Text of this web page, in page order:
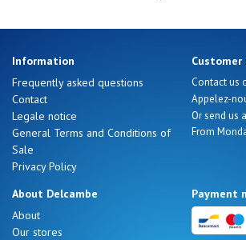
Bags
Accessories
Our
brands
Summer
Sales
Information
Frequently asked questions
Contact
Legale notice
General Terms and Conditions of
Sale
Privacy Policy
Customer
Contact us
Appelez-
Or send us
From
About Delcambe
About
Our stores
Payment